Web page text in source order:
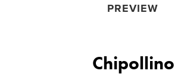
PREVIEW
Chipollino